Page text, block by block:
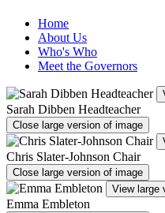
Home
About Us
Who's Who
Meet the Governors
Sarah Dibben Headteacher
Close large version of image
Chris Slater-Johnson Chair
Close large version of image
View large
Emma Embleton